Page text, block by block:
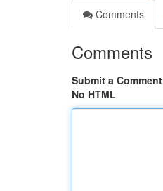
Comments
Comments
Submit a Comment
No HTML